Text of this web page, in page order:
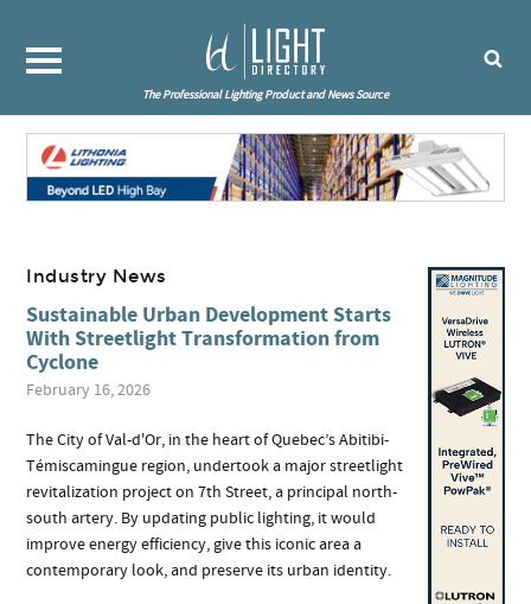
The Professional Lighting Product and News Source
Industry News
Sustainable Urban Development Starts
With Streetlight Transformation from
Cyclone
February 16, 2026
The City of Val-d'Or, in the heart of Quebec’s Abitibi-
Témiscamingue region, undertook a major streetlight
revitalization project on 7th Street, a principal north-
south artery. By updating public lighting, it would
improve energy efficiency, give this iconic area a
contemporary look, and preserve its urban identity.